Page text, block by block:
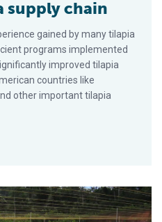
supply chain
gained by many tilapia
programs implemented
improved tilapia
countries like
other important tilapia